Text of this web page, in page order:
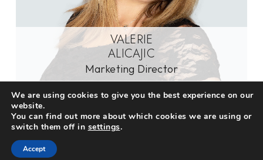
VALERIE
ALICAJIC
Marketing Director
We are using cookies to give you the best experience on our
website.
You can find out more about which cookies we are using or
switch them off in settings.
Accept